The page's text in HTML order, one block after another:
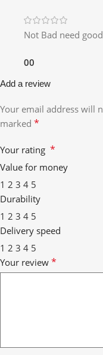
Not Bad need
00
Add a review
Your email address will
marked *
Your rating *
Value for money
1 2 3 4 5
Durability
1 2 3 4 5
Delivery speed
1 2 3 4 5
Your review *